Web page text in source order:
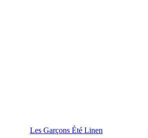
Les Garçons Été Linen